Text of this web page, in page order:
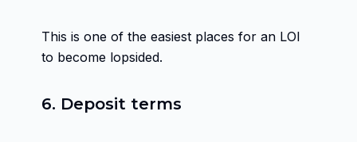
This is one of the easiest places for an LOI
to become lopsided.
6. Deposit terms